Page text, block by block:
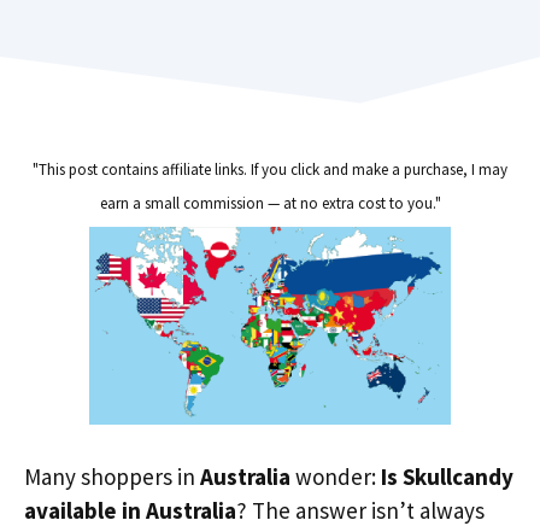
"This post contains affiliate links. If you click and make a purchase, I may
earn a small commission — at no extra cost to you."
Many shoppers in Australia wonder: Is Skullcandy
available in Australia? The answer isn’t always